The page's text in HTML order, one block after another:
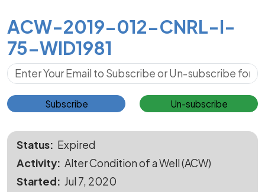
Main Content
ACW-2019-012-CNRL-I-
75-WID1981
Subscribe for Updates
Subscribe Un-subscribe
Status
Expired
Activity Alter Condition of a Well (ACW)
Started
Jul 7, 2020